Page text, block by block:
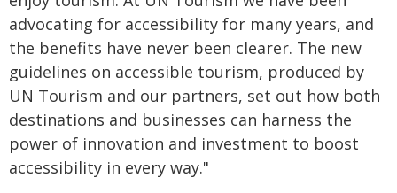
advocating for accessibility for many years, and
the benefits have never been clearer. The new
guidelines on accessible tourism, produced by
UN Tourism and our partners, set out how both
destinations and businesses can harness the
power of innovation and investment to boost
accessibility in every way."